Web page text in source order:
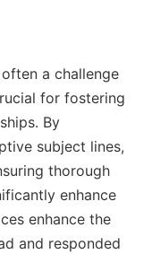
a challenge
for fostering
By
subject lines,
thorough
enhance
enhance the
and responded